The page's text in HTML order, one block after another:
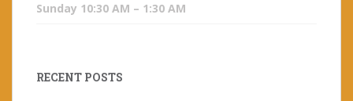
Sunday 10:30 AM – 1:30 AM
RECENT POSTS